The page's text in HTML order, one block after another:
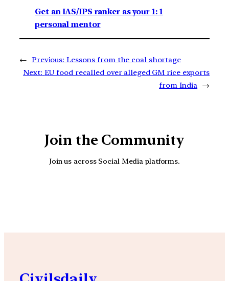
Get an IAS/IPS ranker as your 1: 1
personal mentor
← Previous: Lessons from the coal shortage
Next: EU food recalled over alleged GM rice exports
from India →
Join the Community
Join us across Social Media platforms.